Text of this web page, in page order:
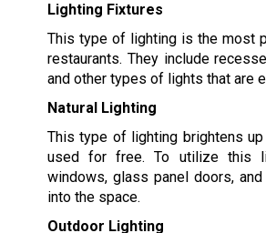
Lighting Fixtures
This type of lighting is the most
restaurants. They include
and other types of lights that are
Natural Lighting
This type of lighting brightens
used for free. To utilize this
windows, glass panel doors,
into the space.
Outdoor Lighting